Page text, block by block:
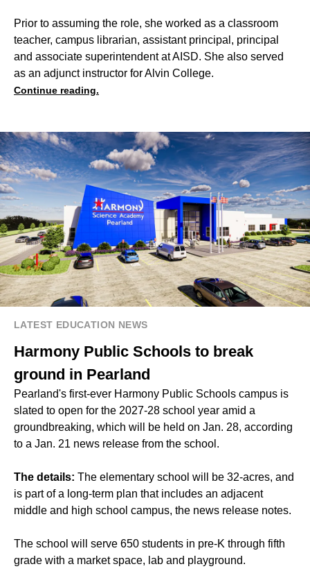
Prior to assuming the role, she worked as a classroom
teacher, campus librarian, assistant principal, principal
and associate superintendent at AISD. She also served
as an adjunct instructor for Alvin College.
Continue reading.
LATEST EDUCATION NEWS
Harmony Public Schools to break
ground in Pearland
Pearland's first-ever Harmony Public Schools campus is
slated to open for the 2027-28 school year amid a
groundbreaking, which will be held on Jan. 28, according
to a Jan. 21 news release from the school.
The details: The elementary school will be 32-acres, and
is part of a long-term plan that includes an adjacent
middle and high school campus, the news release notes.
The school will serve 650 students in pre-K through fifth
grade with a market space, lab and playground.